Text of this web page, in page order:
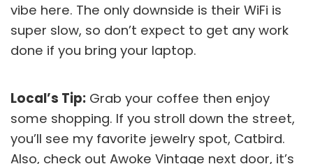
vibe here. The only downside is their WiFi is
super slow, so don’t expect to get any work
done if you bring your laptop.
Local’s Tip: Grab your coffee then enjoy
some shopping. If you stroll down the street,
you’ll see my favorite jewelry spot, Catbird.
Also, check out Awoke Vintage next door, it’s